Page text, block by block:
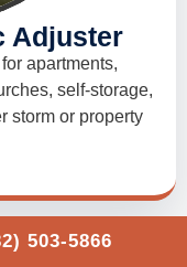
Adjuster
apartments,
self-storage,
storm or property
503-5866